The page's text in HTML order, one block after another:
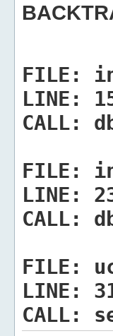
FILE:
LINE:
CALL:
FILE:
LINE:
CALL:
FILE:
LINE:
CALL: